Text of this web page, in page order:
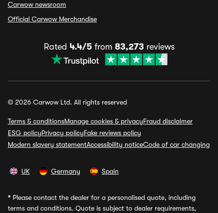
Carwow newsroom
Official Carwow Merchandise
Rated 4.4/5from 83,273 reviews
© 2026 Carwow Ltd. All rights reserved
Terms & conditionsManage cookies & privacyFraud disclaimer
ESG policyPrivacy policyFake reviews policy
Modern slavery statementAccessibility noticeCode of car changing
UK Germany Spain
* Please contact the dealer for a personalised quote, including
terms and conditions. Quote is subject to dealer requirements,